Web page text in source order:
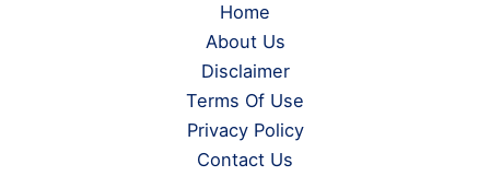
Home
About Us
Disclaimer
Terms Of Use
Privacy Policy
Contact Us